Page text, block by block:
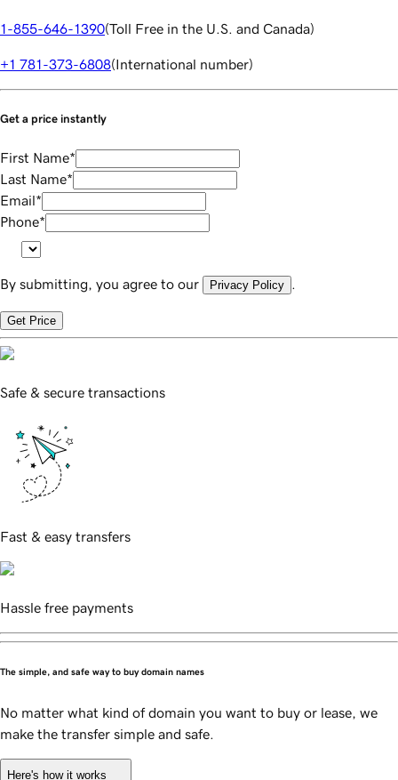
1-855-646-1390(Toll Free in the U.S. and Canada)
+1 781-373-6808(International number)
Get a price instantly
First Name*
Last Name*
Email*
Phone*
By submitting, you agree to our Privacy Policy
Get Price
Safe & secure transactions
Fast & easy transfers
Hassle free payments
The simple, and safe way to buy domain names
No matter what kind of domain you want to buy or lease, we
make the transfer simple and safe.
Here's how it works